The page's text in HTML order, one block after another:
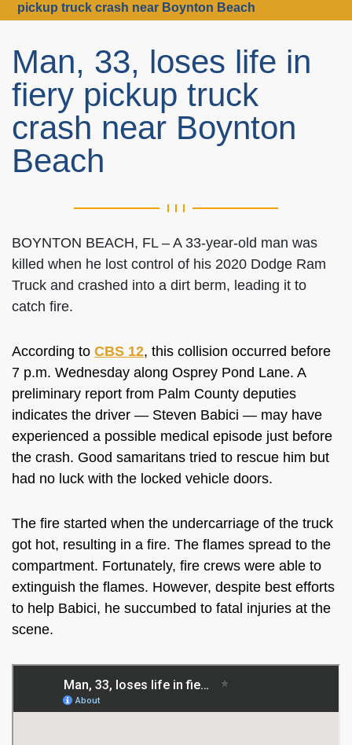
pickup truck crash near Boynton Beach
Man, 33, loses life in
fiery pickup truck
crash near Boynton
Beach
BOYNTON BEACH, FL – A 33-year-old man was
killed when he lost control of his 2020 Dodge Ram
Truck and crashed into a dirt berm, leading it to
catch fire.
According to CBS 12, this collision occurred before
7 p.m. Wednesday along Osprey Pond Lane. A
preliminary report from Palm County deputies
indicates the driver — Steven Babici — may have
experienced a possible medical episode just before
the crash. Good samaritans tried to rescue him but
had no luck with the locked vehicle doors.
The fire started when the undercarriage of the truck
got hot, resulting in a fire. The flames spread to the
compartment. Fortunately, fire crews were able to
extinguish the flames. However, despite best efforts
to help Babici, he succumbed to fatal injuries at the
scene.